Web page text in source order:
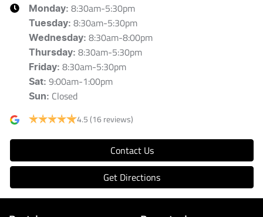
Monday: 8:30am-5:30pm
Tuesday: 8:30am-5:30pm
Wednesday: 8:30am-8:00pm
Thursday: 8:30am-5:30pm
Friday: 8:30am-5:30pm
Sat: 9:00am-1:00pm
Sun: Closed
4.5(16 reviews)
Contact Us
Get Directions